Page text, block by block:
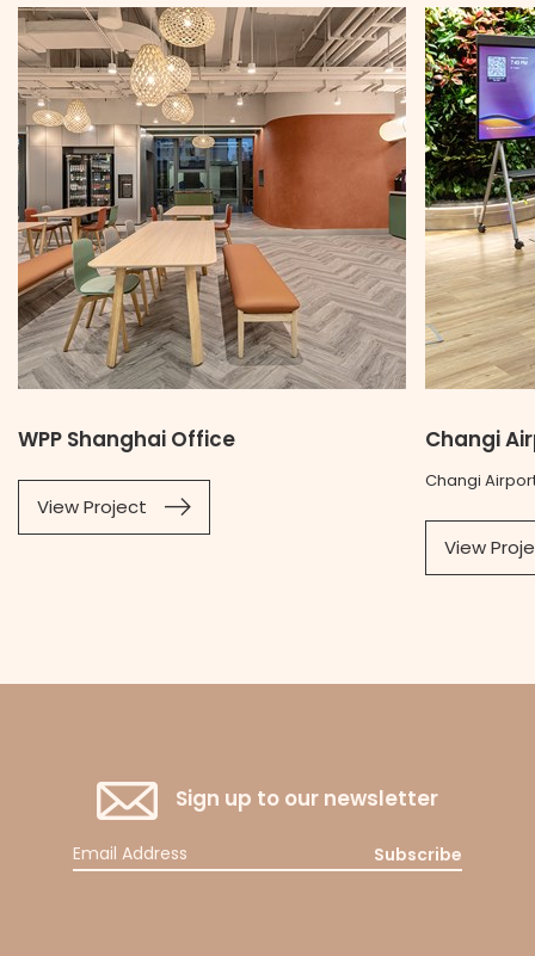
WPP Shanghai Office
View Project
Changi
Changi
View
Sign up to our newsletter
Subscribe